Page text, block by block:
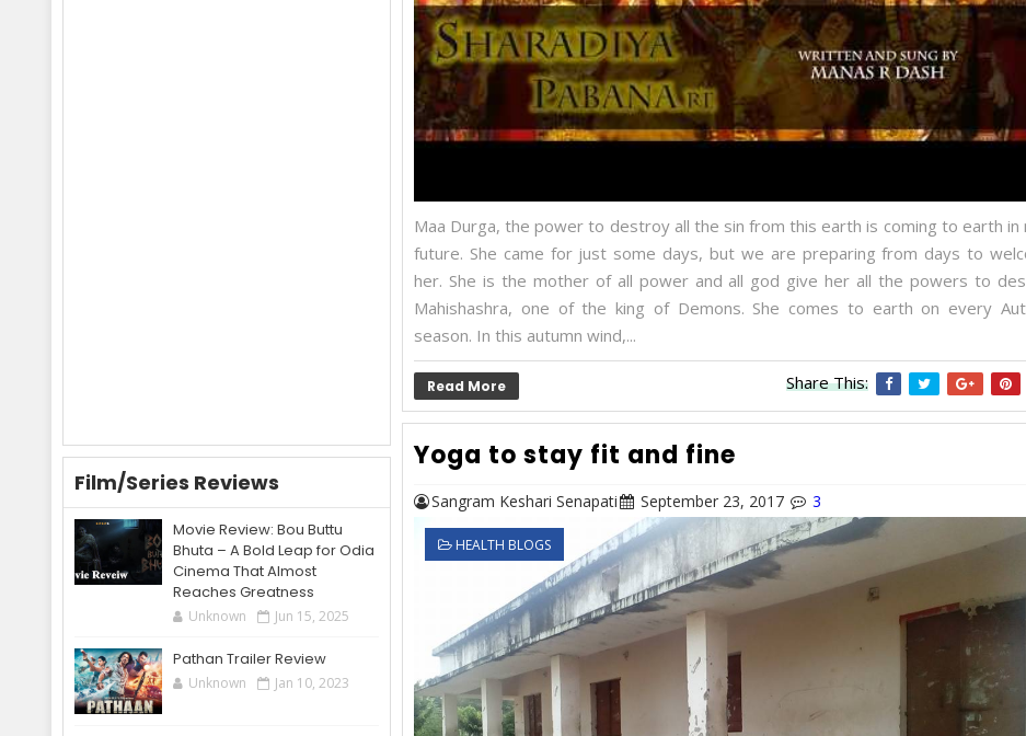
Film/Series Reviews
Movie Review: Bou Buttu
Bhuta – A Bold Leap for Odia
Cinema That Almost
Reaches Greatness
Unknown Jun 15, 2025
Pathan Trailer Review
Unknown Jan 10, 2023
Maa Durga, the power to destroy all the sin from this earth is coming to earth in
future. She came for just some days, but we are preparing from days to
her. She is the mother of all power and all god give her all the powers to
Mahishashra, one of the king of Demons. She comes to earth on every
season. In this autumn wind,...
Read More Share This:
Yoga to stay fit and fine
Sangram Keshari Senapati September 23, 2017 3
HEALTH BLOGS